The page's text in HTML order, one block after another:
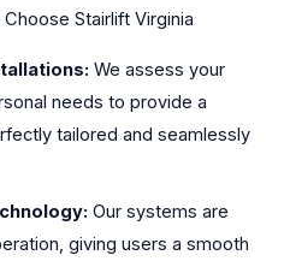
Stairlift Virginia
We assess your
needs to provide a
tailored and seamlessly
Our systems are
giving users a smooth